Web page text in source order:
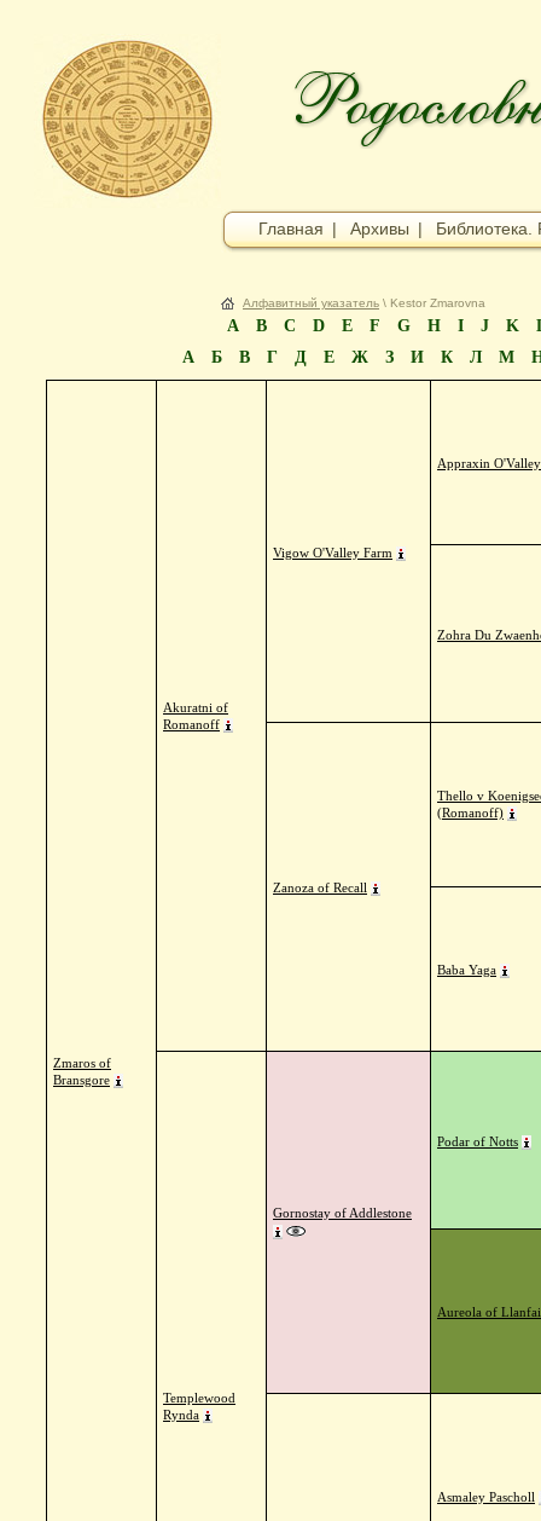
Главная | Архивы |
Алфавитный указатель \ Kestor Zmarovna
A B C D E F G H I J K
А
Б В Г Д Е Ж З И К Л М
Zmaros of
Bransgore
Akuratni of
Romanoff
Vigow O'Valley Farm
Appraxin
Zohra Du
Zanoza of Recall
Thello v
(Romanoff)
Baba Yaga
Templewood
Rynda
Gornostay of Addlestone
Podar of Notts
Aureola of
Asmaley Pascholl